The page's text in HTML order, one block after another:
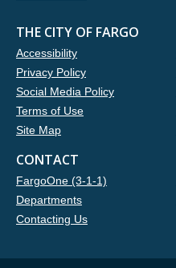
THE CITY OF FARGO
Accessibility
Privacy Policy
Social Media Policy
Terms of Use
Site Map
CONTACT
FargoOne (3-1-1)
Departments
Contacting Us